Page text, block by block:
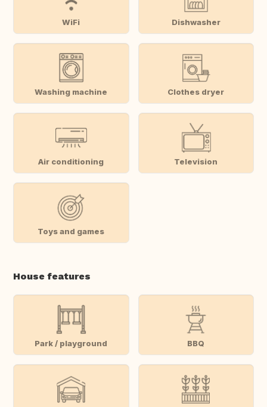
WiFi Dishwasher
Washing machine Clothes dryer
Air conditioning Television
Toys and games
House features
Park / playground BBQ